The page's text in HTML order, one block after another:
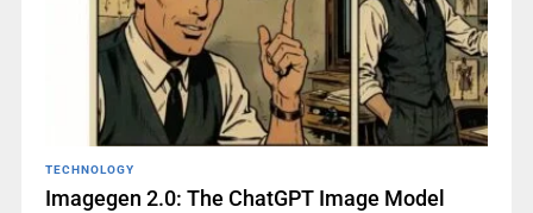
TECHNOLOGY
Imagegen 2.0: The ChatGPT Image Model